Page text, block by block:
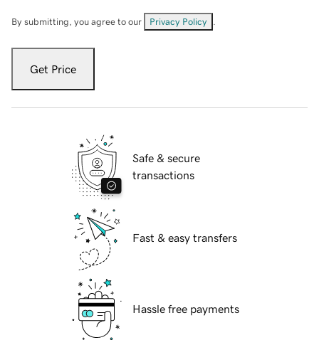
By submitting, you agree to our Privacy Policy
Get Price
Safe & secure
transactions
Fast & easy transfers
Hassle free payments